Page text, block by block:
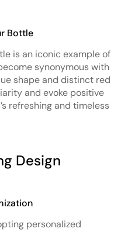
Bottle
is an iconic example of
synonymous with
shape and distinct red
and evoke positive
refreshing and timeless
Design
personalized